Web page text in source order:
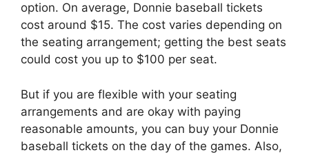
option. On average, Donnie baseball tickets
cost around $15. The cost varies depending on
the seating arrangement; getting the best seats
could cost you up to $100 per seat.
But if you are flexible with your seating
arrangements and are okay with paying
reasonable amounts, you can buy your Donnie
baseball tickets on the day of the games. Also,